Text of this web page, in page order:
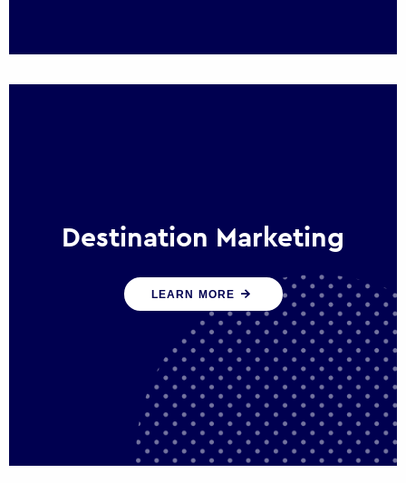
Destination Marketing
We help states, regions and cities to attract
trade, investment and tourism for economic
growth
LEARN MORE